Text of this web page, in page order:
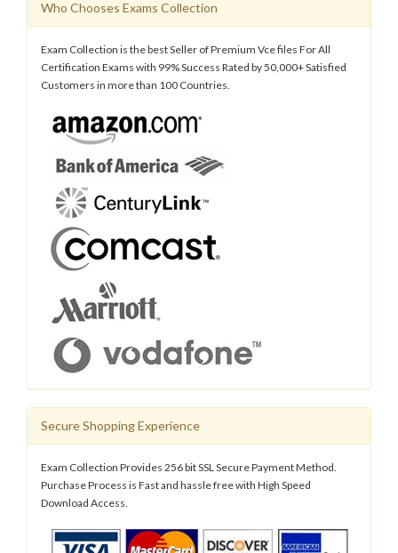
Who Chooses Exams Collection
Exam Collection is the best Seller of Premium Vce files For All
Certification Exams with 99% Success Rated by 50,000+ Satisfied
Customers in more than 100 Countries.
Secure Shopping Experience
Exam Collection Provides 256 bit SSL Secure Payment Method.
Purchase Process is Fast and hassle free with High Speed
Download Access.